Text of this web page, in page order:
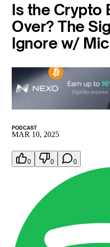
Is the Crypto
Over? The
Ignore w/
PODCAST
MAR 10, 2025
0 0 0